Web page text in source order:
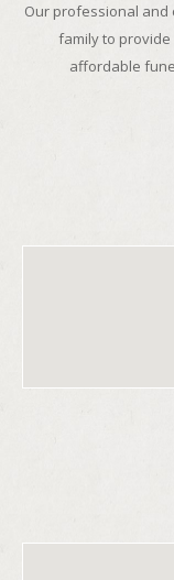
Our professional and
family to
affordable